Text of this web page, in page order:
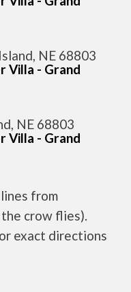
NE 68803
Villa - Grand
NE 68803
Villa - Grand
from
crow flies).
exact directions